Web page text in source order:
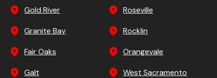
Gold River
Granite Bay
Fair Oaks
Galt
Roseville
Rocklin
Orangevale
West Sacramento